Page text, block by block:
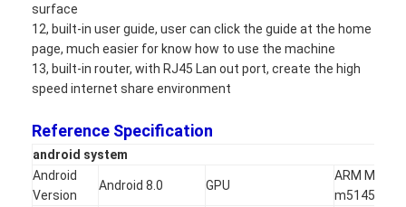
LCD Smart Board
LED Interactive Whiteboard
Interactive Touch Screen Whiteboard
All In One Interactive Whiteboard
Portable Interactive Whiteboard
surface
12, built-in user guide, user can click the guide at the home
page, much easier for know how to use the machine
13, built-in router, with RJ45 Lan out port, create the high
speed internet share environment
Reference Specification
android system
Android
Version
Android 8.0 GPU
ARM Mali-